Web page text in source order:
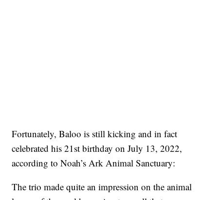
Fortunately, Baloo is still kicking and in fact
celebrated his 21st birthday on July 13, 2022,
according to Noah’s Ark Animal Sanctuary:
The trio made quite an impression on the animal